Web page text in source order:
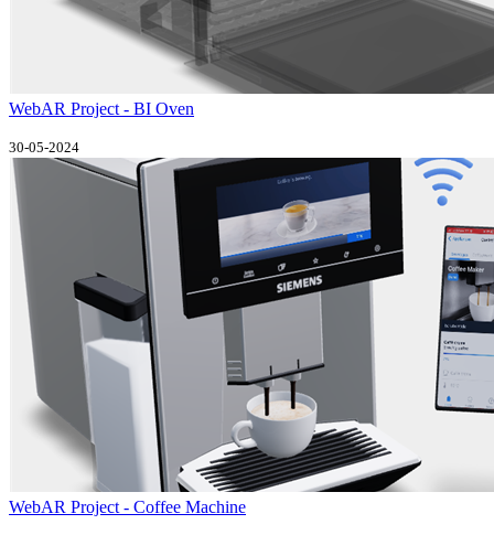
WebAR Project - BI Oven
30-05-2024
WebAR Project - Coffee Machine